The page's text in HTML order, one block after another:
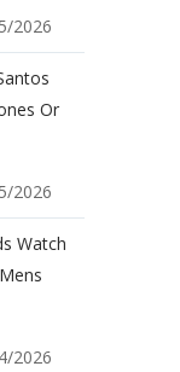
2026
Or
2026
Watch
2026